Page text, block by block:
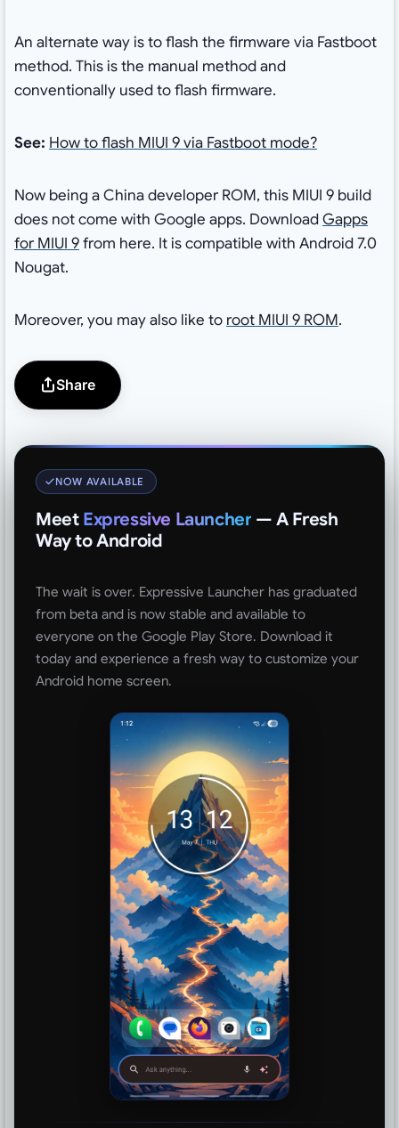
An alternate way is to flash the firmware via Fastboot
method. This is the manual method and
conventionally used to flash firmware.
See: How to flash MIUI 9 via Fastboot mode?
Now being a China developer ROM, this MIUI 9 build
does not come with Google apps. DownloadGapps
for MIUI 9from here. It is compatible with Android 7.0
Nougat.
Moreover, you may also like to root MIUI 9 ROM.
Share
NOW AVAILABLE
Meet Expressive Launcher — A Fresh
Way to Android
The wait is over. Expressive Launcher has graduated
from beta and is now stable and available to
everyone on the Google Play Store. Download it
today and experience a fresh way to customize your
Android home screen.